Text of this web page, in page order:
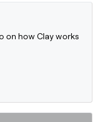
on how Clay works